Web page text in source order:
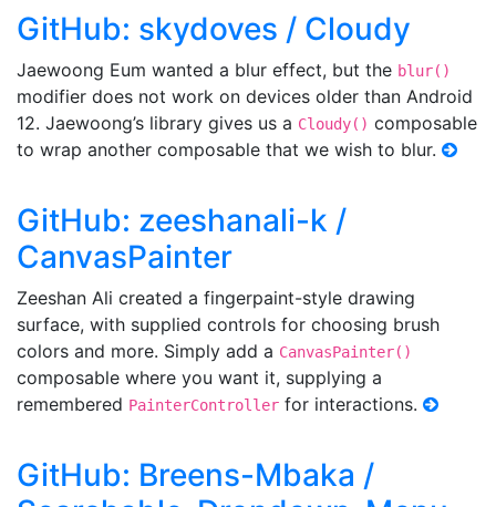
GitHub: skydoves / Cloudy
Jaewoong Eum wanted a blur effect, but the blur()
modifier does not work on devices older than Android
12. Jaewoong’s library gives us a Cloudy() composable
to wrap another composable that we wish to blur.
GitHub: zeeshanali-k /
CanvasPainter
Zeeshan Ali created a fingerpaint-style drawing
surface, with supplied controls for choosing brush
colors and more. Simply add a CanvasPainter()
composable where you want it, supplying a
remembered PainterController for interactions.
GitHub: Breens-Mbaka /